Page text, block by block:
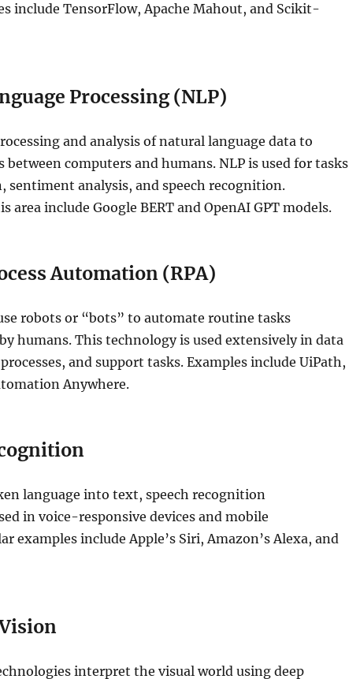
include TensorFlow, Apache Mahout, and Scikit-
Processing (NLP)
and analysis of natural language data to
computers and humans. NLP is used for tasks
sentiment analysis, and speech recognition.
area include Google BERT and OpenAI GPT models.
Automation (RPA)
robots or “bots” to automate routine tasks
humans. This technology is used extensively in data
and support tasks. Examples include UiPath,
Anywhere.
language into text, speech recognition
in voice-responsive devices and mobile
examples include Apple’s Siri, Amazon’s Alexa, and
interpret the visual world using deep